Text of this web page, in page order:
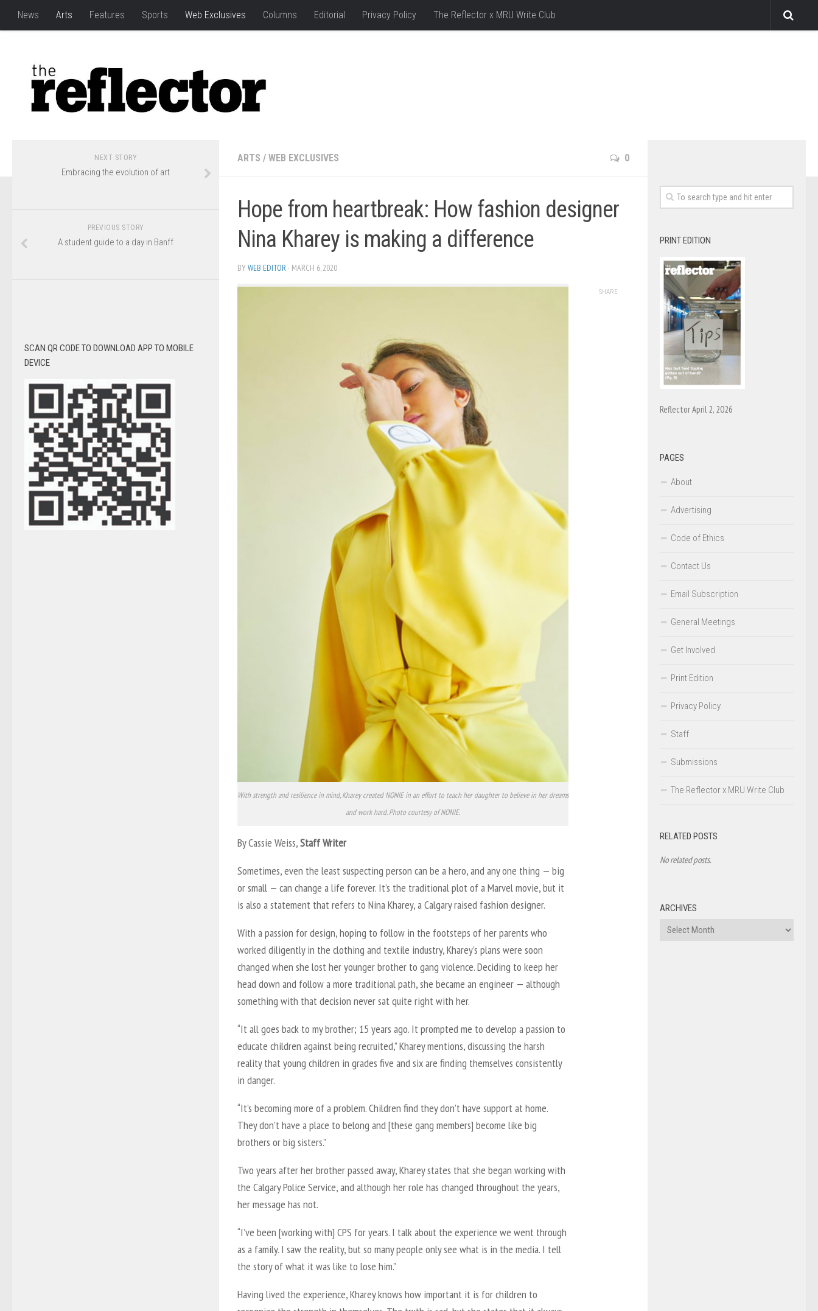
News Arts Features Sports Web Exclusives Columns Editorial Privacy Policy The Reflector x MRU Write Club
ARTS / WEB EXCLUSIVES 0
Hope from heartbreak: How fashion designer
Nina Kharey is making a difference
BYWEB EDITOR · MARCH 6, 2020
With strength and resilience in mind, Kharey created NONIE in an effort to teach her daughter to believe in her dreams
and work hard. Photo courtesy of NONIE.
By Cassie Weiss,Staff Writer
Sometimes, even the least suspecting person can be a hero, and any one thing — big
or small — can change a life forever. It’s the traditional plot of a Marvel movie, but it
is also a statement that refers to Nina Kharey, a Calgary raised fashion designer.
With a passion for design, hoping to follow in the footsteps of her parents who
worked diligently in the clothing and textile industry, Kharey’s plans were soon
changed when she lost her younger brother to gang violence. Deciding to keep her
head down and follow a more traditional path, she became an engineer — although
something with that decision never sat quite right with her.
“It all goes back to my brother; 15 years ago. It prompted me to develop a passion to
educate children against being recruited,” Kharey mentions, discussing the harsh
reality that young children in grades five and six are finding themselves consistently
in danger.
“It’s becoming more of a problem. Children find they don’t have support at home.
They don’t have a place to belong and [these gang members] become like big
brothers or big sisters.”
Two years after her brother passed away, Kharey states that she began working with
the Calgary Police Service, and although her role has changed throughout the years,
her message has not.
“I’ve been [working with] CPS for years. I talk about the experience we went through
as a family. I saw the reality, but so many people only see what is in the media. I tell
the story of what it was like to lose him.”
Having lived the experience, Kharey knows how important it is for children to
SHARE
NEXT STORY
Embracing the evolution of art
PREVIOUS STORY
A student guide to a day in Banff
SCAN QR CODE TO DOWNLOAD APP TO MOBILE
DEVICE
PRINT EDITION
Reflector April 2, 2026
PAGES
About
Advertising
Code of Ethics
Contact Us
Email Subscription
General Meetings
Get Involved
Print Edition
Privacy Policy
Staff
Submissions
The Reflector x MRU Write Club
RELATED POSTS
No related posts.
ARCHIVES
Archives